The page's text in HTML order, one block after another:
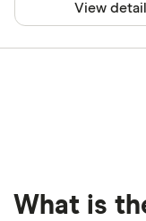
View
What is